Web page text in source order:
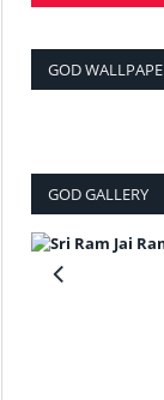
GOD
GOD GALLERY